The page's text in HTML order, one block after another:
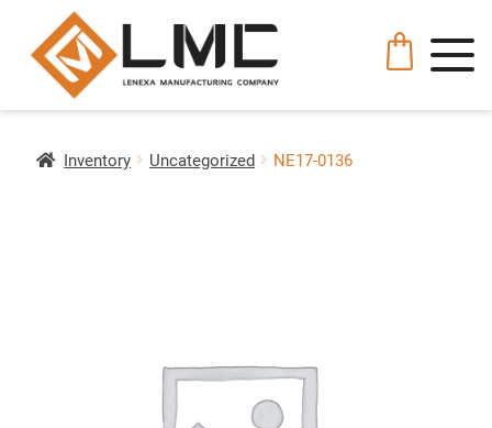
Inventory Uncategorized NE17-0136